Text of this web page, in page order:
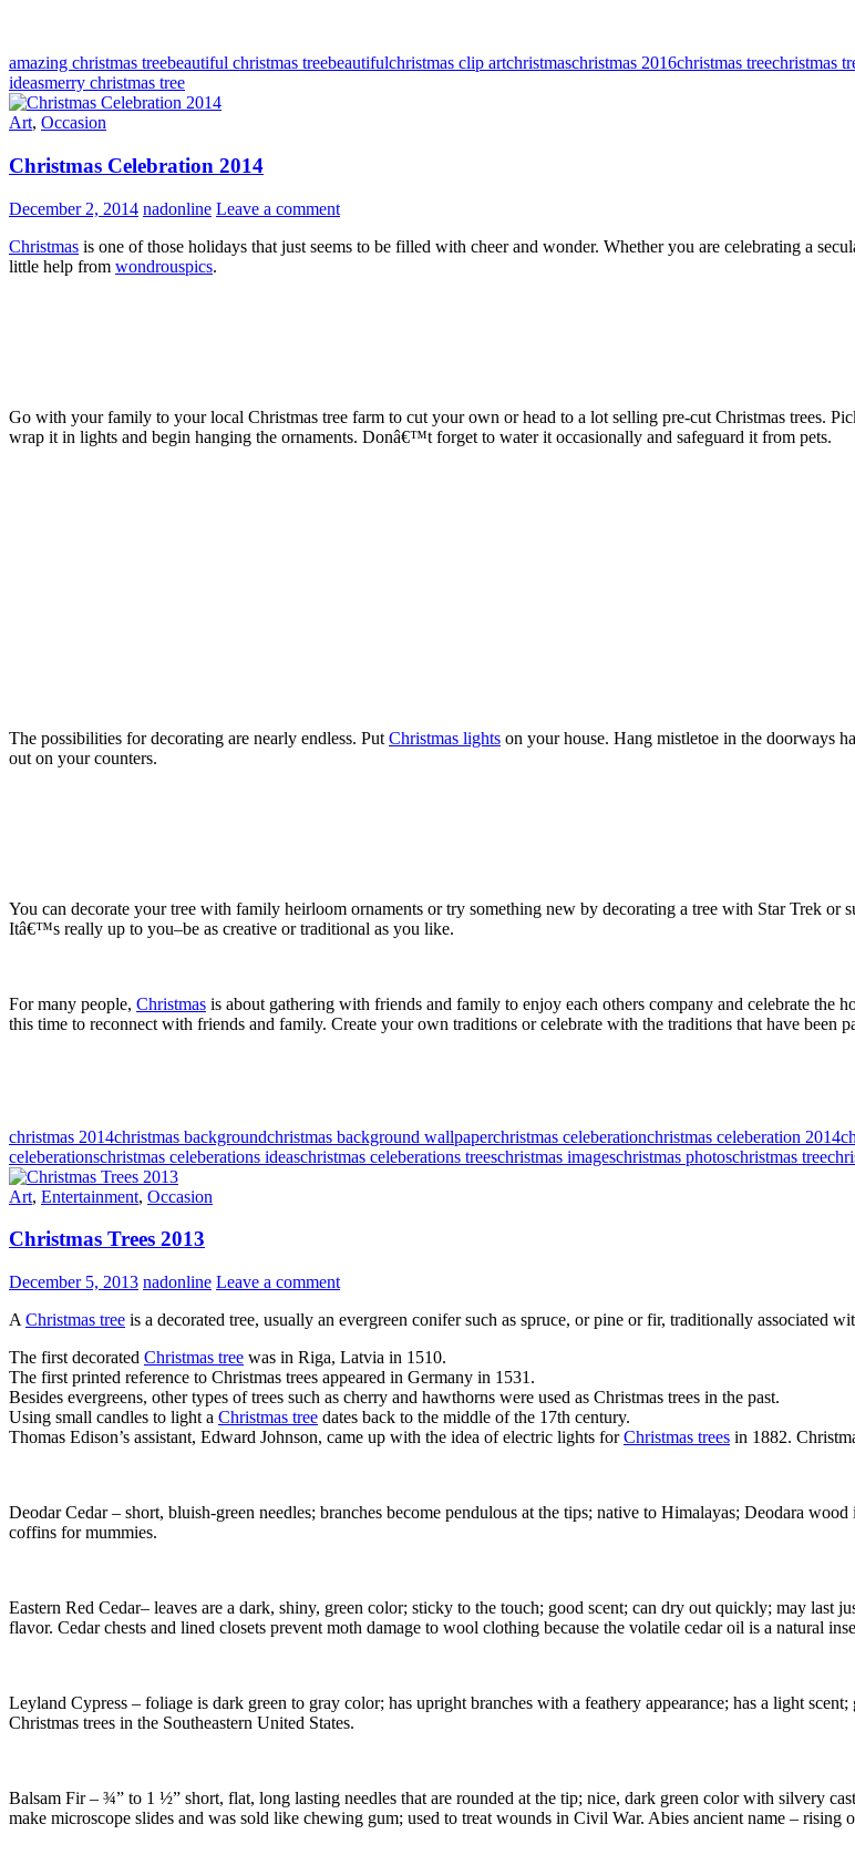
amazing christmas treebeautiful christmas treebeautifulchristmas clip artchristmaschristmas 2016christmas treechristmas
ideasmerry christmas tree
Art, Occasion
Christmas Celebration 2014
December 2, 2014 nadonline Leave a comment
Christmas is one of those holidays that just seems to be filled with cheer and wonder. Whether you are celebrating a
little help from wondrouspics.
Go with your family to your local Christmas tree farm to cut your own or head to a lot selling pre-cut Christmas trees.
wrap it in lights and begin hanging the ornaments. Donâ€™t forget to water it occasionally and safeguard it from pets.
The possibilities for decorating are nearly endless. Put Christmas lights on your house. Hang mistletoe in the doorways
out on your counters.
You can decorate your tree with family heirloom ornaments or try something new by decorating a tree with Star Trek
Itâ€™s really up to you–be as creative or traditional as you like.
For many people, Christmas is about gathering with friends and family to enjoy each others company and celebrate
this time to reconnect with friends and family. Create your own traditions or celebrate with the traditions that have been
christmas 2014christmas backgroundchristmas background wallpaperchristmas celeberationchristmas celeberation 2014
celeberationschristmas celeberations ideaschristmas celeberations treeschristmas imageschristmas photoschristmas tree
Art, Entertainment, Occasion
Christmas Trees 2013
December 5, 2013 nadonline Leave a comment
A Christmas tree is a decorated tree, usually an evergreen conifer such as spruce, or pine or fir, traditionally associated
The first decorated Christmas tree was in Riga, Latvia in 1510.
The first printed reference to Christmas trees appeared in Germany in 1531.
Besides evergreens, other types of trees such as cherry and hawthorns were used as Christmas trees in the past.
Using small candles to light a Christmas tree dates back to the middle of the 17th century.
Thomas Edison’s assistant, Edward Johnson, came up with the idea of electric lights forChristmas trees in 1882.
Deodar Cedar – short, bluish-green needles; branches become pendulous at the tips; native to Himalayas; Deodara
coffins for mummies.
Eastern Red Cedar– leaves are a dark, shiny, green color; sticky to the touch; good scent; can dry out quickly; may last
flavor. Cedar chests and lined closets prevent moth damage to wool clothing because the volatile cedar oil is a natural
Leyland Cypress – foliage is dark green to gray color; has upright branches with a feathery appearance; has a light
Christmas trees in the Southeastern United States.
Balsam Fir – ¾” to 1 ½” short, flat, long lasting needles that are rounded at the tip; nice, dark green color with silvery
make microscope slides and was sold like chewing gum; used to treat wounds in Civil War. Abies ancient name – rising